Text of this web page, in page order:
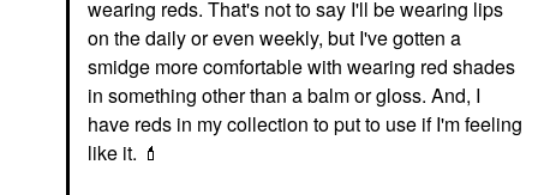
wearing reds. That's not to say I'll be wearing lips
on the daily or even weekly, but I've gotten a
smidge more comfortable with wearing red shades
in something other than a balm or gloss. And, I
have reds in my collection to put to use if I'm feeling
like it. 💄